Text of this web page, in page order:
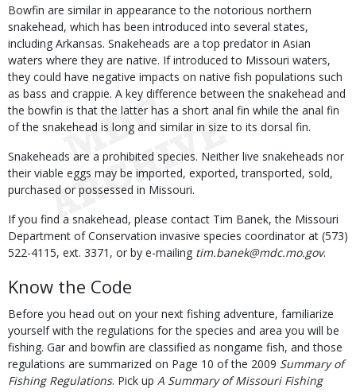
Bowfin are similar in appearance to the notorious northern
snakehead, which has been introduced into several states,
including Arkansas. Snakeheads are a top predator in Asian
waters where they are native. If introduced to Missouri waters,
they could have negative impacts on native fish populations such
as bass and crappie. A key difference between the snakehead and
the bowfin is that the latter has a short anal fin while the anal fin
of the snakehead is long and similar in size to its dorsal fin.
Snakeheads are a prohibited species. Neither live snakeheads nor
their viable eggs may be imported, exported, transported, sold,
purchased or possessed in Missouri.
If you find a snakehead, please contact Tim Banek, the Missouri
Department of Conservation invasive species coordinator at (573)
522-4115, ext. 3371, or by e-mailing tim.banek@mdc.mo.gov.
Know the Code
Before you head out on your next fishing adventure, familiarize
yourself with the regulations for the species and area you will be
fishing. Gar and bowfin are classified as nongame fish, and those
regulations are summarized on Page 10 of the 2009 Summary of
Fishing Regulations. Pick up A Summary of Missouri Fishing